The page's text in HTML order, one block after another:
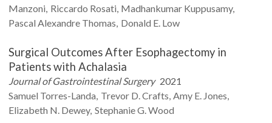
Manzoni Riccardo Rosati Madhankumar Kuppusamy
Pascal Alexandre Thomas Donald E. Low
Surgical Outcomes After Esophagectomy in
Patients with Achalasia
Journal of Gastrointestinal Surgery 2021
Samuel Torres-Landa Trevor D.Crafts Amy E. Jones
Elizabeth N. Dewey Stephanie G.Wood